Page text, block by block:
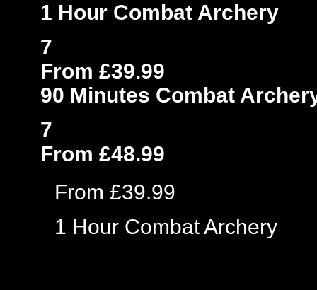
1 Hour Combat Archery
7
From £39.99
90 Minutes Combat
7
From £48.99
From £39.99
1 Hour Combat Archery